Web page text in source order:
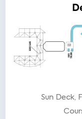
Sun Deck